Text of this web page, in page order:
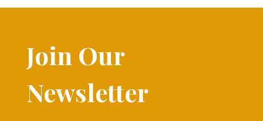
Join Our
Newsletter